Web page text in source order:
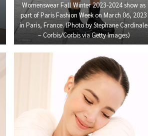
Womenswear Fall Winter 2023-2024 show as
part of Paris Fashion Week on March 06, 2023
in Paris, France. (Photo by Stephane Cardinale
– Corbis/Corbis via Getty Images)